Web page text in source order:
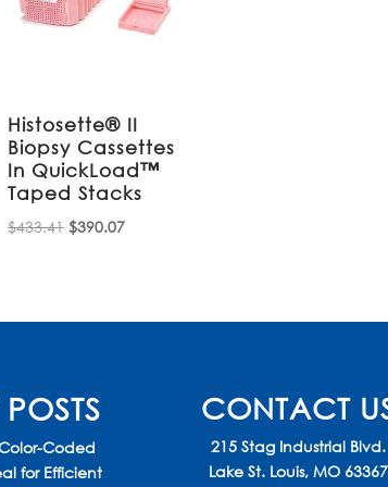
Histosette® II
Biopsy Cassettes
In QuickLoad™
Taped Stacks
$433.41 Original
$390.07Current
Coded
for Efficient
CONTACT
215 Stag Industrial Blvd.
Lake St. Louis, MO 63367